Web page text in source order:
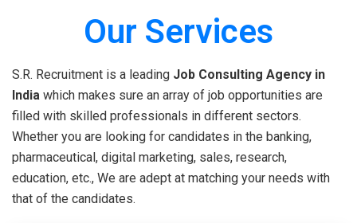
Our Services
S.R. Recruitment is a leading Job Consulting Agency in
India which makes sure an array of job opportunities are
filled with skilled professionals in different sectors.
Whether you are looking for candidates in the banking,
pharmaceutical, digital marketing, sales, research,
education, etc., We are adept at matching your needs with
that of the candidates.